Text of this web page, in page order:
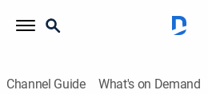
Channel Guide What's on Demand